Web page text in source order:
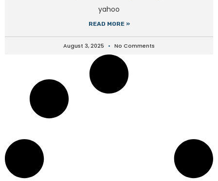
yahoo
READ MORE »
August 3, 2025 No Comments